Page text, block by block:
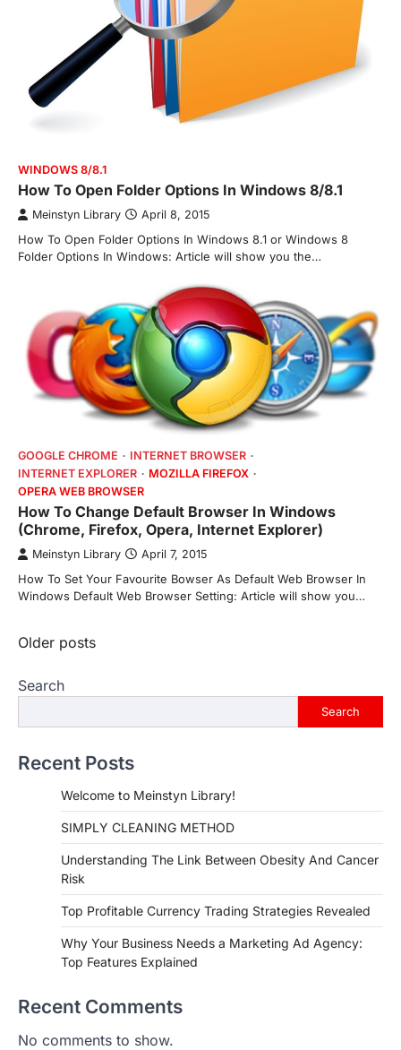
WINDOWS 8/8.1
How To Open Folder Options In Windows 8/8.1
Meinstyn Library April 8, 2015
How To Open Folder Options In Windows 8.1 or Windows 8
Folder Options In Windows: Article will show you the…
GOOGLE CHROME
INTERNET BROWSER
INTERNET EXPLORER
MOZILLA FIREFOX
OPERA WEB BROWSER
How To Change Default Browser In Windows
(Chrome, Firefox, Opera, Internet Explorer)
Meinstyn Library April 7, 2015
How To Set Your Favourite Bowser As Default Web Browser In
Windows Default Web Browser Setting: Article will show you…
Posts
Older posts
Search
Search
Recent Posts
Welcome to Meinstyn Library!
SIMPLY CLEANING METHOD
Understanding The Link Between Obesity And Cancer
Risk
Top Profitable Currency Trading Strategies Revealed
Why Your Business Needs a Marketing Ad Agency:
Top Features Explained
Recent Comments
No comments to show.